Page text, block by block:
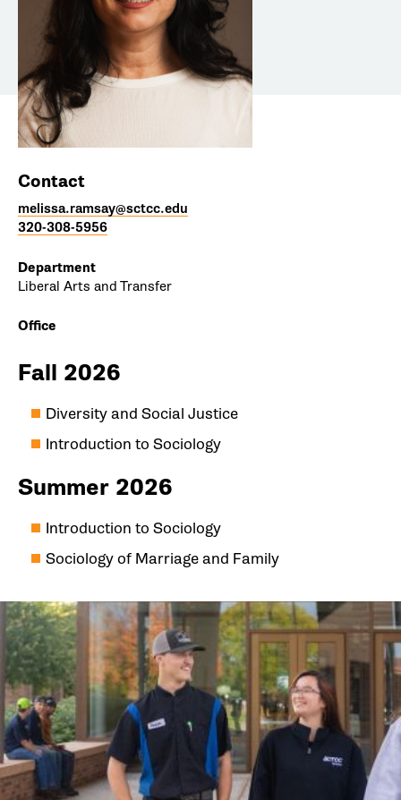
Contact
melissa.ramsay@sctcc.edu
320-308-5956
Department
Liberal Arts and Transfer
Office
Fall 2026
Diversity and Social Justice
Introduction to Sociology
Summer 2026
Introduction to Sociology
Sociology of Marriage and Family